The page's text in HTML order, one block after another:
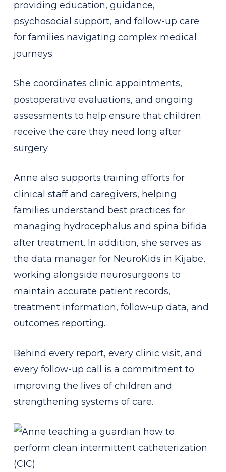
providing education, guidance,
psychosocial support, and follow-up care
for families navigating complex medical
journeys.
She coordinates clinic appointments,
postoperative evaluations, and ongoing
assessments to help ensure that children
receive the care they need long after
surgery.
Anne also supports training efforts for
clinical staff and caregivers, helping
families understand best practices for
managing hydrocephalus and spina bifida
after treatment. In addition, she serves as
the data manager for NeuroKids in Kijabe,
working alongside neurosurgeons to
maintain accurate patient records,
treatment information, follow-up data, and
outcomes reporting.
Behind every report, every clinic visit, and
every follow-up call is a commitment to
improving the lives of children and
strengthening systems of care.